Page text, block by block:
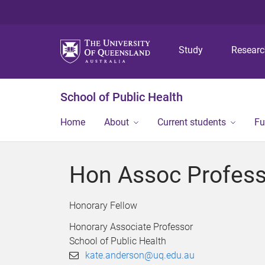
Study
School of Public Health
Home About Current students
Hon Assoc
Honorary Fellow
Honorary Associate Professor
School of Public Health
kate.anderson@uq.edu.au